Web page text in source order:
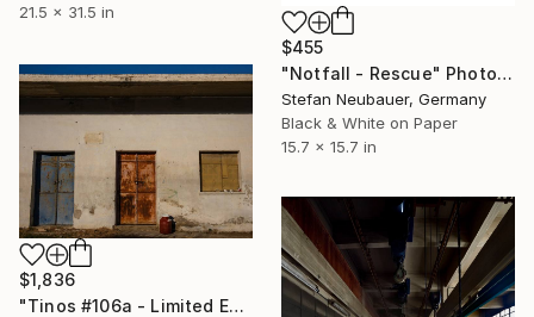
21.5 x 31.5 in
$455
"Notfall - Rescue" Photograph
Stefan Neubauer, Germany
Black & White on Paper
15.7 x 15.7 in
$1,836
"Tinos #106a - Limited Edition of 8" Photograph